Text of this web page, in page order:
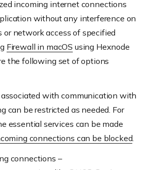
incoming internet connections
without any interference on
or network access of specified
Firewall in macOS using Hexnode
the following set of options
with communication with
can be restricted as needed. For
essential services can be made
connections can be blocked.
connections –